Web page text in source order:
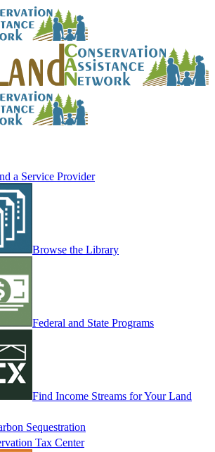
a Service Provider
Browse the Library
Federal and State Programs
Find Income Streams for Your Land
Sequestration
Tax Center